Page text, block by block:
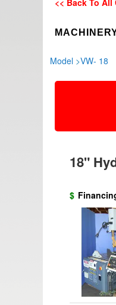
<< Back To
Model >VW- 18
18"
$